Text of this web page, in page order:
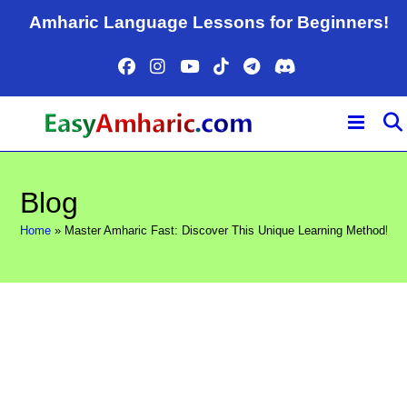
Amharic Language Lessons for Beginners!
Blog
Home » Master Amharic Fast: Discover This Unique Learning Method!